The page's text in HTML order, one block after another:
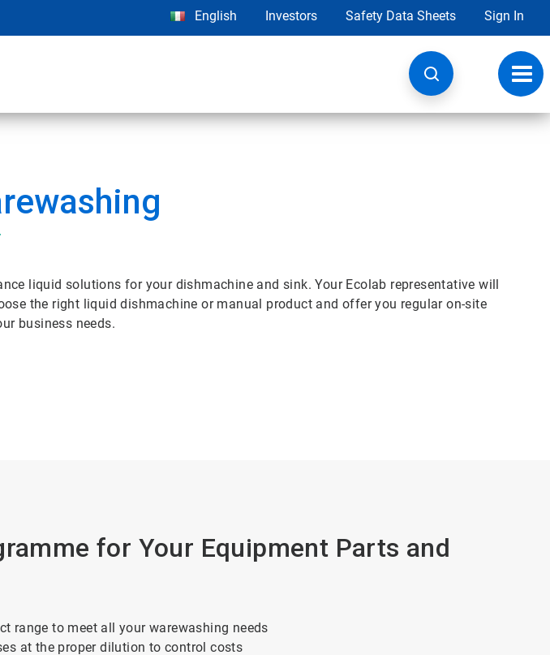
English Investors Safety Data Sheets Sign In
liquid solutions for your dishmachine and sink. Your Ecolab representative will
the right liquid dishmachine or manual product and offer you regular on-site
business needs.
for Your Equipment Parts and
range to meet all your warewashing needs
at the proper dilution to control costs